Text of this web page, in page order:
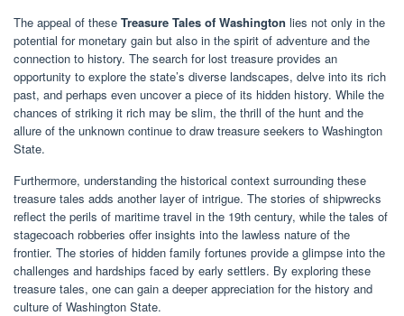
The appeal of these Treasure Tales of Washington lies not only in the
potential for monetary gain but also in the spirit of adventure and the
connection to history. The search for lost treasure provides an
opportunity to explore the state’s diverse landscapes, delve into its rich
past, and perhaps even uncover a piece of its hidden history. While the
chances of striking it rich may be slim, the thrill of the hunt and the
allure of the unknown continue to draw treasure seekers to Washington
State.
Furthermore, understanding the historical context surrounding these
treasure tales adds another layer of intrigue. The stories of shipwrecks
reflect the perils of maritime travel in the 19th century, while the tales of
stagecoach robberies offer insights into the lawless nature of the
frontier. The stories of hidden family fortunes provide a glimpse into the
challenges and hardships faced by early settlers. By exploring these
treasure tales, one can gain a deeper appreciation for the history and
culture of Washington State.